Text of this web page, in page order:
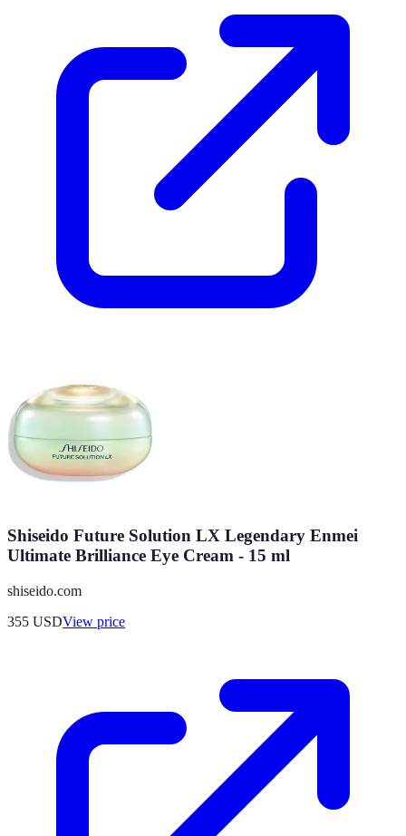
Shiseido Future Solution LX Legendary Enmei
Ultimate Brilliance Eye Cream - 15 ml
shiseido.com
355 USDView price